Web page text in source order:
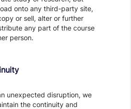
onto any third-party site,
or sell, alter or further
any part of the course
person.
unexpected disruption, we
the continuity and